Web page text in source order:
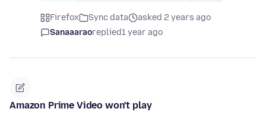
Firefox Sync data
asked 2 years ago
Sanaaaraoreplied1 year ago
Amazon Prime Video won't play